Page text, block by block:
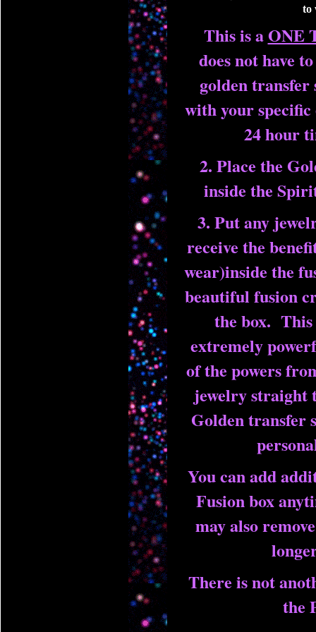
to
This is aONE
does not have
golden
with your
24 hour
2. Place the
inside the
3. Put any
receive the
wear)inside the
beautiful fusion
the box.
extremely
of the powers
jewelry straight
Golden transfer
You can add
Fusion box
may also
There is not
the